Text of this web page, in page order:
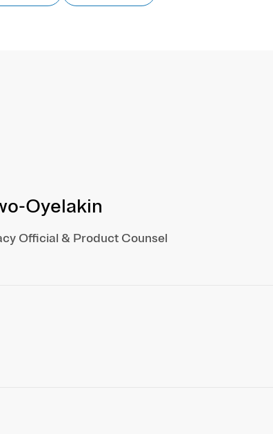
Oyelakin
Official & Product Counsel